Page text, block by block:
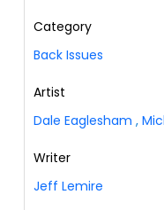
Category
Back Issues
Artist
Dale Eaglesham ,
Writer
Jeff Lemire